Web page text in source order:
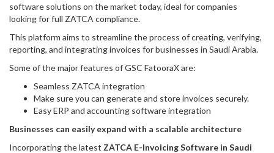
software solutions on the market today, ideal for companies
looking for full ZATCA compliance.
This platform aims to streamline the process of creating, verifying,
reporting, and integrating invoices for businesses in Saudi Arabia.
Some of the major features of GSC FatooraX are:
Seamless ZATCA integration
Make sure you can generate and store invoices securely.
Easy ERP and accounting software integration
Businesses can easily expand with a scalable architecture
Incorporating the latest ZATCA E-Invoicing Software in Saudi